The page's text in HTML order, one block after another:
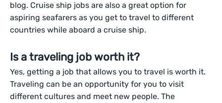
blog. Cruise ship jobs are also a great option for
aspiring seafarers as you get to travel to different
countries while aboard a cruise ship.
Is a traveling job worth it?
Yes, getting a job that allows you to travel is worth it.
Traveling can be an opportunity for you to visit
different cultures and meet new people. The